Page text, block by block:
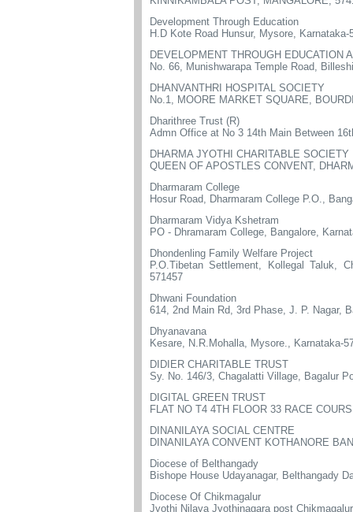
Development Through Education
H.D Kote Road Hunsur, Mysore, Karnataka-
DEVELOPMENT THROUGH EDUCATION
No. 66, Munishwarapa Temple Road,
DHANVANTHRI HOSPITAL SOCIETY
No.1, MOORE MARKET SQUARE,
Dharithree Trust (R)
Admn Office at No 3 14th Main Between
DHARMA JYOTHI CHARITABLE SOCIETY
QUEEN OF APOSTLES CONVENT,
Dharmaram College
Hosur Road, Dharmaram College P.O.,
Dharmaram Vidya Kshetram
PO - Dhramaram College, Bangalore,
Dhondenling Family Welfare Project
P.O.Tibetan Settlement, Kollegal Taluk,
571457
Dhwani Foundation
614, 2nd Main Rd, 3rd Phase, J. P. Nagar,
Dhyanavana
Kesare, N.R.Mohalla, Mysore., Karnataka-
DIDIER CHARITABLE TRUST
Sy. No. 146/3, Chagalatti Village, Bagalur
DIGITAL GREEN TRUST
FLAT NO T4 4TH FLOOR 33 RACE
DINANILAYA SOCIAL CENTRE
DINANILAYA CONVENT KOTHANORE
Diocese of Belthangady
Bishope House Udayanagar, Belthangady
Diocese Of Chikmagalur
Jyothi Nilaya Jyothinagara post